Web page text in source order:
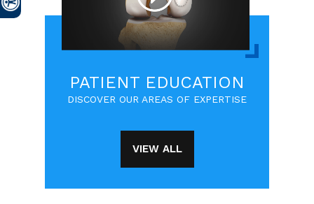
PATIENT EDUCATION
DISCOVER OUR AREAS OF EXPERTISE
VIEW ALL